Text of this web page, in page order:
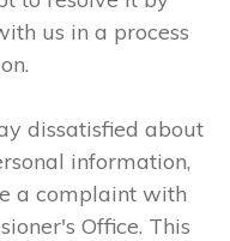
us in a process
dissatisfied about
information,
a complaint with
Office. This